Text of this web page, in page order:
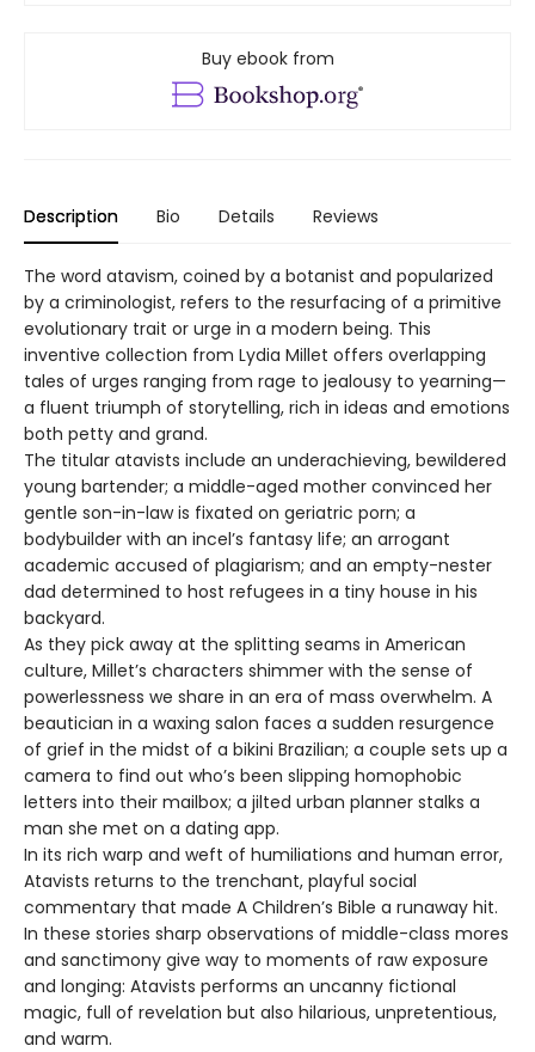
Buy ebook from
Description Bio Details Reviews
The word atavism, coined by a botanist and popularized
by a criminologist, refers to the resurfacing of a primitive
evolutionary trait or urge in a modern being. This
inventive collection from Lydia Millet offers overlapping
tales of urges ranging from rage to jealousy to yearning—
a fluent triumph of storytelling, rich in ideas and emotions
both petty and grand.
The titular atavists include an underachieving, bewildered
young bartender; a middle-aged mother convinced her
gentle son-in-law is fixated on geriatric porn; a
bodybuilder with an incel’s fantasy life; an arrogant
academic accused of plagiarism; and an empty-nester
dad determined to host refugees in a tiny house in his
backyard.
As they pick away at the splitting seams in American
culture, Millet’s characters shimmer with the sense of
powerlessness we share in an era of mass overwhelm. A
beautician in a waxing salon faces a sudden resurgence
of grief in the midst of a bikini Brazilian; a couple sets up a
camera to find out who’s been slipping homophobic
letters into their mailbox; a jilted urban planner stalks a
man she met on a dating app.
In its rich warp and weft of humiliations and human error,
Atavists returns to the trenchant, playful social
commentary that made A Children’s Bible a runaway hit.
In these stories sharp observations of middle-class mores
and sanctimony give way to moments of raw exposure
and longing: Atavists performs an uncanny fictional
magic, full of revelation but also hilarious, unpretentious,
and warm.